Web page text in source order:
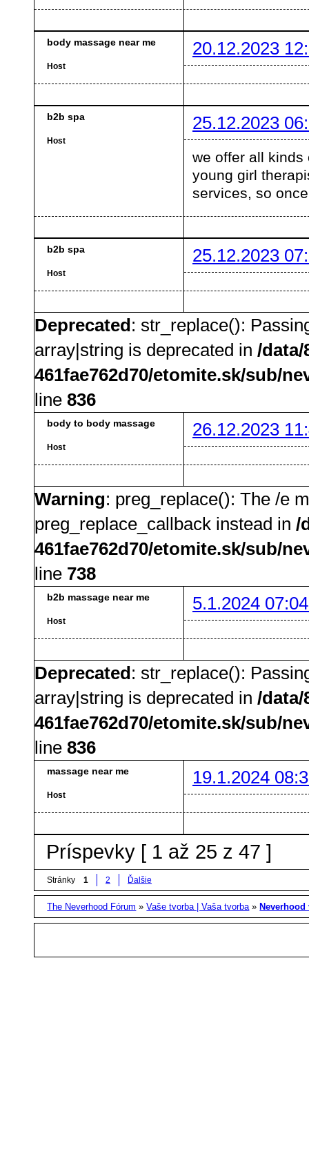
body massage near me 20.12.2023
Host
b2b spa 25.12.2023
Host
we offer all
young girl
services, so
b2b spa 25.12.2023
Host
Deprecated: str_replace():
array|string is deprecated in /data/
461fae762d70/etomite.sk/sub/
line 836
body to body massage 26.12.2023
Host
Warning: preg_replace(): The /e
preg_replace_callback instead in /
461fae762d70/etomite.sk/sub/
line 738
b2b massage near me 5.1.2024
Host
Deprecated: str_replace():
array|string is deprecated in /data/
461fae762d70/etomite.sk/sub/
line 836
massage near me 19.1.2024
Host
Príspevky [ 1 až 25 z 47 ]
Stránky 1 2 Ďalšie
The Neverhood Fórum »Vaše tvorba | Vaša tvorba »